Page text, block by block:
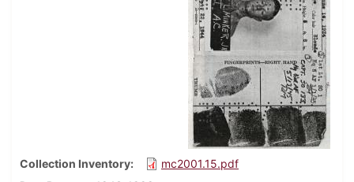
Collection Inventory
mc2001.15.pdf